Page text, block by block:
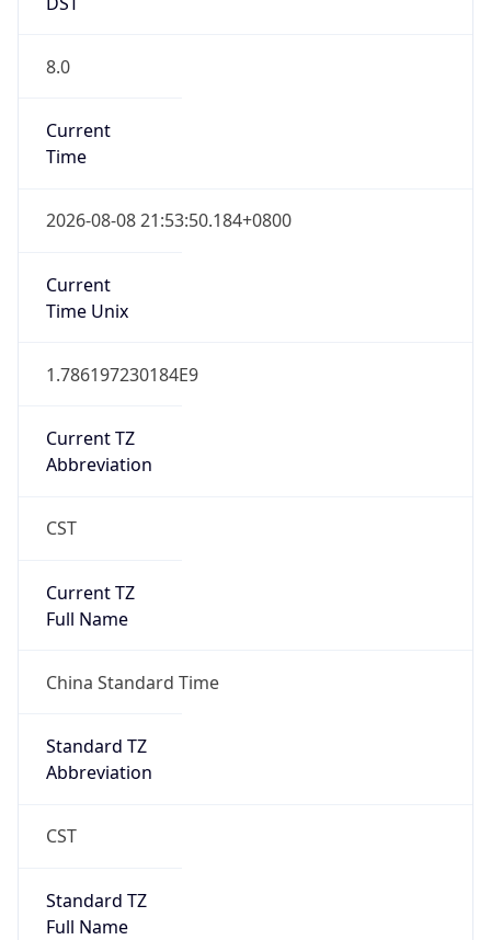
8.0
Current
Time
2026-08-08 21:53:50.184+0800
Current
Time Unix
1.786197230184E9
Current TZ
Abbreviation
CST
Current TZ
Full Name
China Standard Time
Standard TZ
Abbreviation
CST
Standard TZ
Full Name